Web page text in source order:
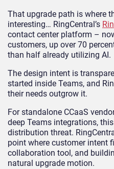
That upgrade path is where
interesting… RingCentral’s
contact center platform –
customers, up over 70
than half already utilizing AI.
The design intent is
started inside Teams, and
their needs outgrow it.
For standalone CCaaS
deep Teams integrations,
distribution threat.
point where customer intent
collaboration tool, and
natural upgrade motion.